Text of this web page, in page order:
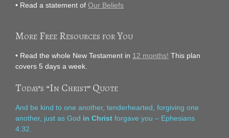
• Read a statement of Our Beliefs
More Free Resources for You
• Read the whole New Testament in 12 months! This plan
covers 5 days a week.
Today’s “In Christ” Quote
And be kind to one another, tenderhearted, forgiving one
another, just as God in Christ forgave you – Ephesians
4:32.